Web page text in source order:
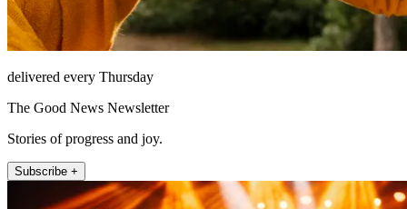
delivered every Thursday
The Good News Newsletter
Stories of progress and joy.
Subscribe +